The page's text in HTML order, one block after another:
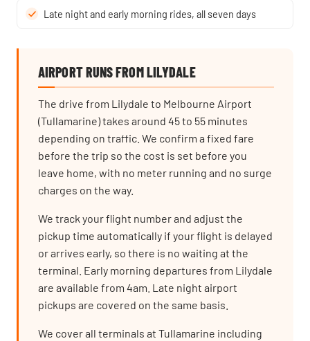
Late night and early morning rides, all seven days
AIRPORT RUNS FROM LILYDALE
The drive from Lilydale to Melbourne Airport
(Tullamarine) takes around 45 to 55 minutes
depending on traffic. We confirm a fixed fare
before the trip so the cost is set before you
leave home, with no meter running and no surge
charges on the way.
We track your flight number and adjust the
pickup time automatically if your flight is delayed
or arrives early, so there is no waiting at the
terminal. Early morning departures from Lilydale
are available from 4am. Late night airport
pickups are covered on the same basis.
We cover all terminals at Tullamarine including